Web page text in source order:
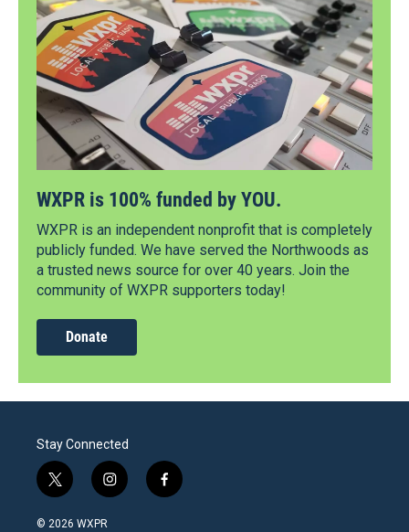
WXPR is 100% funded by YOU.
WXPR is an independent nonprofit that is completely
publicly funded. We have served the Northwoods as
a trusted news source for over 40 years. Join the
community of WXPR supporters today!
Donate
Stay Connected
t
w
i
i
n
f
a
© 2026 WXPR